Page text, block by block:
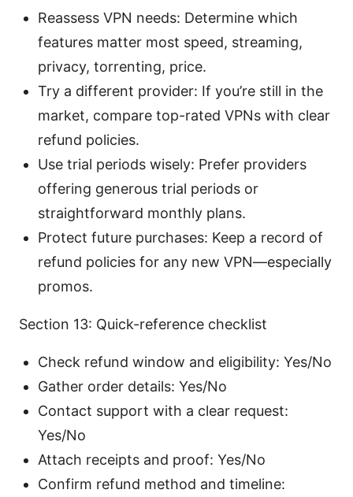
Reassess VPN needs: Determine which
features matter most speed, streaming,
privacy, torrenting, price.
Try a different provider: If you’re still in the
market, compare top-rated VPNs with clear
refund policies.
Use trial periods wisely: Prefer providers
offering generous trial periods or
straightforward monthly plans.
Protect future purchases: Keep a record of
refund policies for any new VPN—especially
promos.
Section 13: Quick-reference checklist
Check refund window and eligibility: Yes/No
Gather order details: Yes/No
Contact support with a clear request:
Yes/No
Attach receipts and proof: Yes/No
Confirm refund method and timeline: